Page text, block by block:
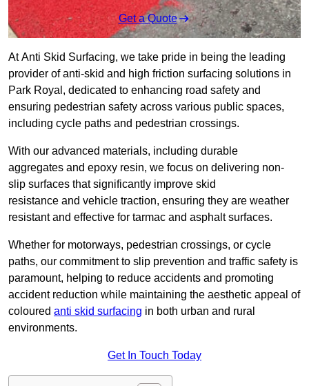
Get a Quote
At Anti Skid Surfacing, we take pride in being the leading
provider of anti-skid and high friction surfacing solutions in
Park Royal, dedicated to enhancing road safety and
ensuring pedestrian safety across various public spaces,
including cycle paths and pedestrian crossings.
With our advanced materials, including durable
aggregates and epoxy resin, we focus on delivering non-
slip surfaces that significantly improve skid
resistance and vehicle traction, ensuring they are weather
resistant and effective for tarmac and asphalt surfaces.
Whether for motorways, pedestrian crossings, or cycle
paths, our commitment to slip prevention and traffic safety is
paramount, helping to reduce accidents and promoting
accident reduction while maintaining the aesthetic appeal of
coloured anti skid surfacing in both urban and rural
environments.
Get In Touch Today